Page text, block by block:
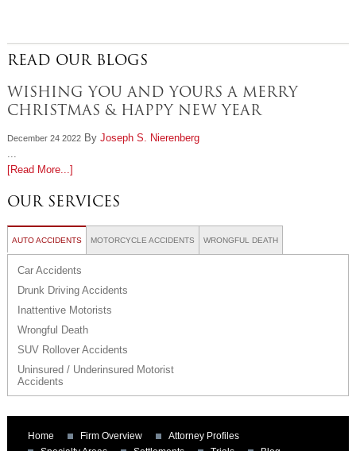
READ OUR BLOGS
WISHING YOU AND YOURS A MERRY
CHRISTMAS & HAPPY NEW YEAR
December 24 2022By Joseph S. Nierenberg
...
[Read More...]
OUR SERVICES
AUTO ACCIDENTS MOTORCYCLE ACCIDENTS WRONGFUL DEATH
Car Accidents
Drunk Driving Accidents
Inattentive Motorists
Wrongful Death
SUV Rollover Accidents
Uninsured / Underinsured Motorist
Accidents
Home Firm Overview
Attorney Profiles